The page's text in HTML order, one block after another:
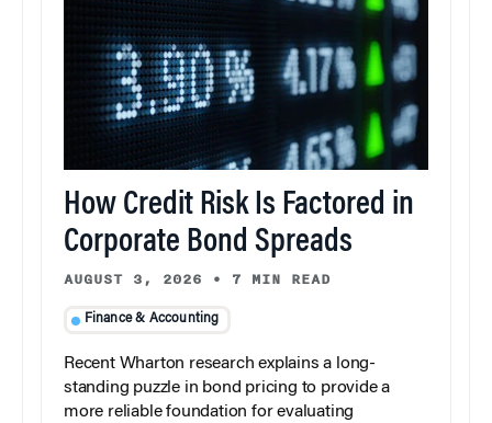
How Credit Risk Is Factored in
Corporate Bond Spreads
AUGUST 3, 2026 • 7 MIN READ
Finance & Accounting
Recent Wharton research explains a long-
standing puzzle in bond pricing to provide a
more reliable foundation for evaluating